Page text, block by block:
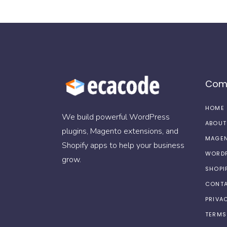
We build powerful WordPress
plugins, Magento extensions, and
Shopify apps to help your business
grow.
HOME